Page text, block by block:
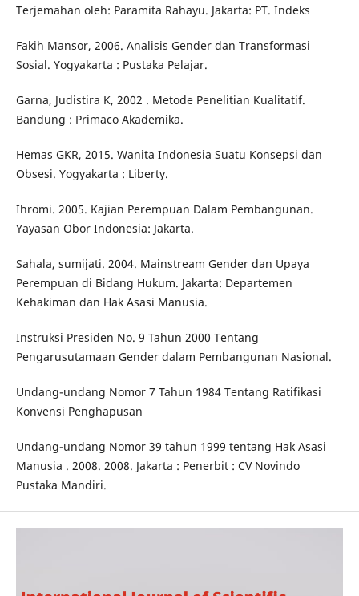
Terjemahan oleh: Paramita Rahayu. Jakarta: PT. Indeks
Fakih Mansor, 2006. Analisis Gender dan Transformasi
Sosial. Yogyakarta : Pustaka Pelajar.
Garna, Judistira K, 2002 . Metode Penelitian Kualitatif.
Bandung : Primaco Akademika.
Hemas GKR, 2015. Wanita Indonesia Suatu Konsepsi dan
Obsesi. Yogyakarta : Liberty.
Ihromi. 2005. Kajian Perempuan Dalam Pembangunan.
Yayasan Obor Indonesia: Jakarta.
Sahala, sumijati. 2004. Mainstream Gender dan Upaya
Perempuan di Bidang Hukum. Jakarta: Departemen
Kehakiman dan Hak Asasi Manusia.
Instruksi Presiden No. 9 Tahun 2000 Tentang
Pengarusutamaan Gender dalam Pembangunan Nasional.
Undang-undang Nomor 7 Tahun 1984 Tentang Ratifikasi
Konvensi Penghapusan
Undang-undang Nomor 39 tahun 1999 tentang Hak Asasi
Manusia . 2008. 2008. Jakarta : Penerbit : CV Novindo
Pustaka Mandiri.